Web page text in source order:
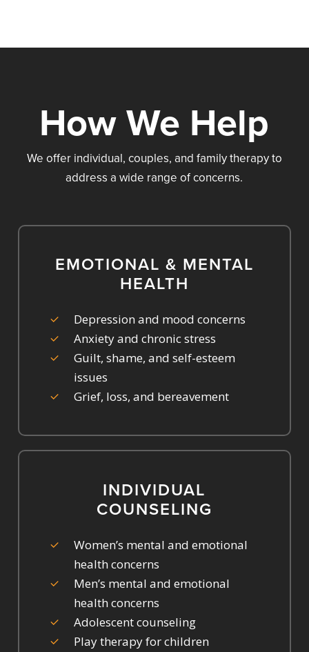
How We Help
We offer individual, couples, and family therapy to
address a wide range of concerns.
EMOTIONAL & MENTAL
HEALTH
Depression and mood concerns
Anxiety and chronic stress
Guilt, shame, and self-esteem
issues
Grief, loss, and bereavement
INDIVIDUAL
COUNSELING
Women’s mental and emotional
health concerns
Men’s mental and emotional
health concerns
Adolescent counseling
Play therapy for children